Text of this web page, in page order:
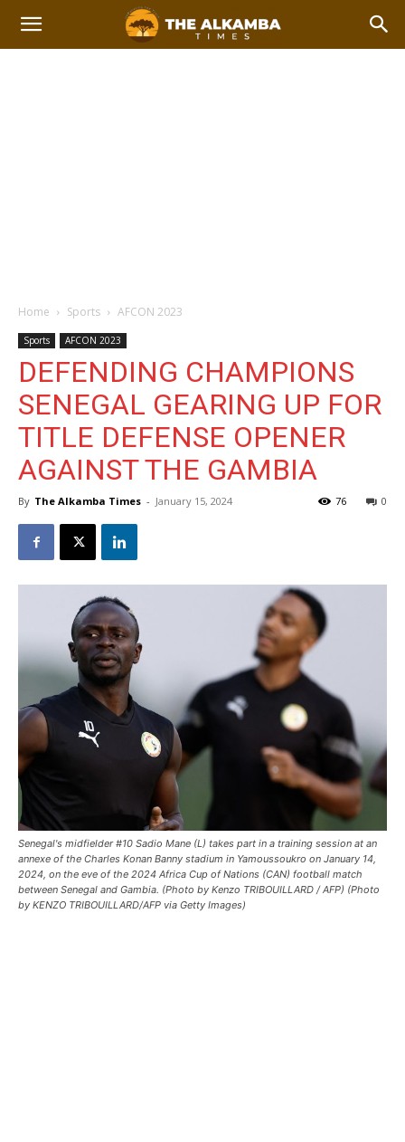
Home Sports AFCON 2023
Sports AFCON 2023
DEFENDING CHAMPIONS
SENEGAL GEARING UP FOR
TITLE DEFENSE OPENER
AGAINST THE GAMBIA
By The Alkamba Times - January 15, 2024 0
76
Senegal's midfielder #10 Sadio Mane (L) takes part in a training session at an
annexe of the Charles Konan Banny stadium in Yamoussoukro on January 14,
2024, on the eve of the 2024 Africa Cup of Nations (CAN) football match
between Senegal and Gambia. (Photo by Kenzo TRIBOUILLARD / AFP) (Photo
by KENZO TRIBOUILLARD/AFP via Getty Images)